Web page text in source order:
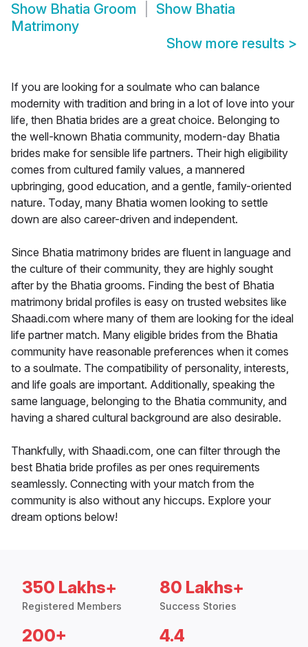
Show Bhatia Groom Show Bhatia
Matrimony
Show more results >
If you are looking for a soulmate who can balance
modernity with tradition and bring in a lot of love into your
life, then Bhatia brides are a great choice. Belonging to
the well-known Bhatia community, modern-day Bhatia
brides make for sensible life partners. Their high eligibility
comes from cultured family values, a mannered
upbringing, good education, and a gentle, family-oriented
nature. Today, many Bhatia women looking to settle
down are also career-driven and independent.
Since Bhatia matrimony brides are fluent in language and
the culture of their community, they are highly sought
after by the Bhatia grooms. Finding the best of Bhatia
matrimony bridal profiles is easy on trusted websites like
Shaadi.com where many of them are looking for the ideal
life partner match. Many eligible brides from the Bhatia
community have reasonable preferences when it comes
to a soulmate. The compatibility of personality, interests,
and life goals are important. Additionally, speaking the
same language, belonging to the Bhatia community, and
having a shared cultural background are also desirable.
Thankfully, with Shaadi.com, one can filter through the
best Bhatia bride profiles as per ones requirements
seamlessly. Connecting with your match from the
community is also without any hiccups. Explore your
dream options below!
350 Lakhs+
Registered Members
80 Lakhs+
Success Stories
200+ 4.4